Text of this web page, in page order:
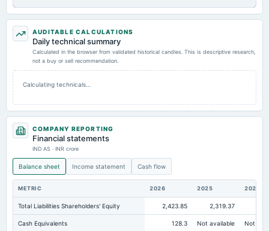
AUDITABLE CALCULATIONS
Daily technical summary
Calculated in the browser from validated historical candles. This is descriptive research,
not a buy or sell recommendation.
Calculating technicals…
COMPANY REPORTING
Financial statements
IND AS · INR crore
Balance sheet Income statement Cash flow
METRIC 2026 2025 2024
Total Liabilities Shareholders' Equity 2,423.85 2,319.37
Cash Equivalents 128.3 Not available Not